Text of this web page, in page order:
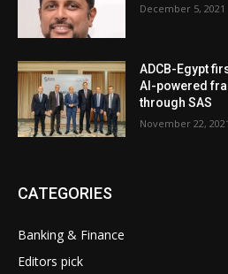
December 5, 2021
ADCB-Egypt
AI-powered
through SAS
November 22, 2021
CATEGORIES
Banking & Finance
Editors pick